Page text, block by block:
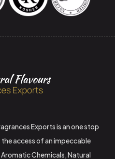
Exports is an one stop
access of an impeccable
Chemicals, Natural